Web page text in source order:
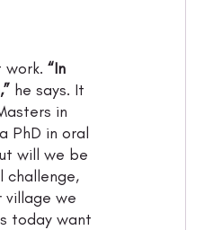
work. “In
he says. It
in
PhD in oral
will we be
challenge,
village we
today want